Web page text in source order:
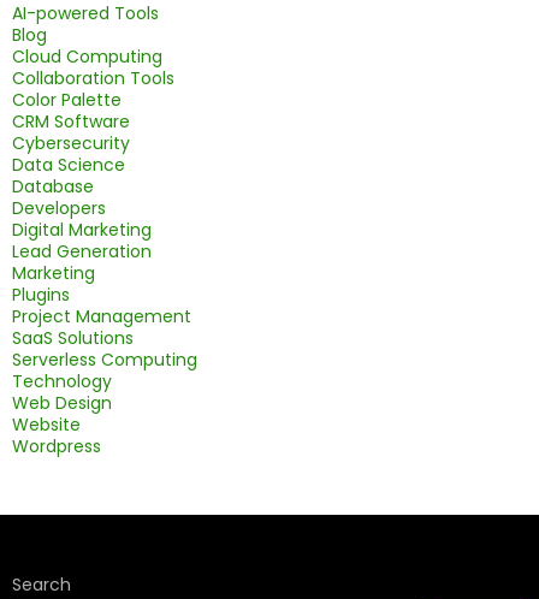
AI-powered Tools
Blog
Cloud Computing
Collaboration Tools
Color Palette
CRM Software
Cybersecurity
Data Science
Database
Developers
Digital Marketing
Lead Generation
Marketing
Plugins
Project Management
SaaS Solutions
Serverless Computing
Technology
Web Design
Website
Wordpress
Search